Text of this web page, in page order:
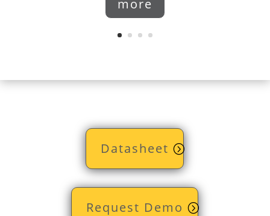
more
Datasheet
Request Demo